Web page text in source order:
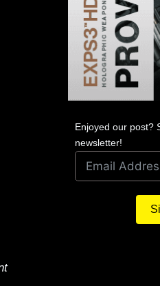
Enjoyed our post?
newsletter!